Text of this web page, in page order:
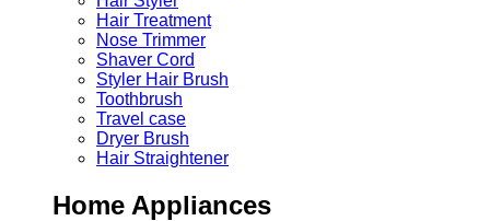
Hair Treatment
Nose Trimmer
Shaver Cord
Styler Hair Brush
Toothbrush
Travel case
Dryer Brush
Hair Straightener
Home Appliances